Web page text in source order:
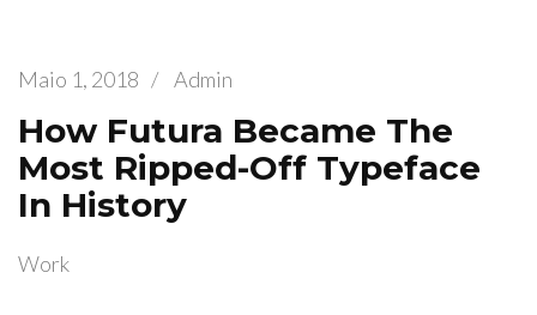
Maio 1, 2018 / Admin
How Futura Became The
Most Ripped-Off Typeface
In History
Work